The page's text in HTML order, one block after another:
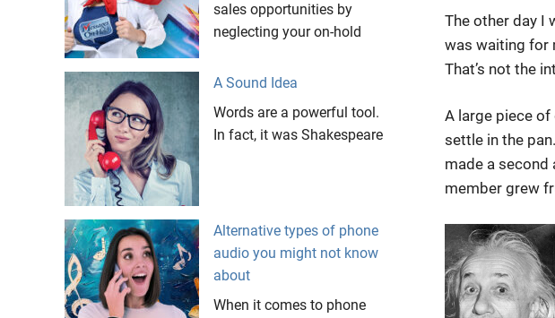
The other day I
was waiting for
That’s not the
A large piece
settle in the
made a
member grew
sales opportunities by
neglecting your on-hold
A Sound Idea
Words are a powerful tool.
In fact, it was Shakespeare
Alternative types of phone
audio you might not know
about
When it comes to phone